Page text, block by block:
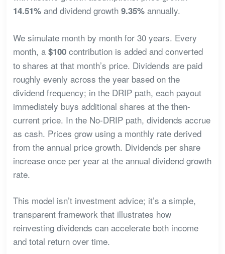
14.51%and dividend growth 9.35%annually.
We simulate month by month for 30 years. Every
month, a $100contribution is added and converted
to shares at that month’s price. Dividends are paid
roughly evenly across the year based on the
dividend frequency; in the DRIP path, each payout
immediately buys additional shares at the then-
current price. In the No-DRIP path, dividends accrue
as cash. Prices grow using a monthly rate derived
from the annual price growth. Dividends per share
increase once per year at the annual dividend growth
rate.
This model isn’t investment advice; it’s a simple,
transparent framework that illustrates how
reinvesting dividends can accelerate both income
and total return over time.